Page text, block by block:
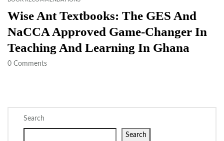
Wise Ant Textbooks: The GES And
NaCCA Approved Game-Changer In
Teaching And Learning In Ghana
0 Comments
Search
Search